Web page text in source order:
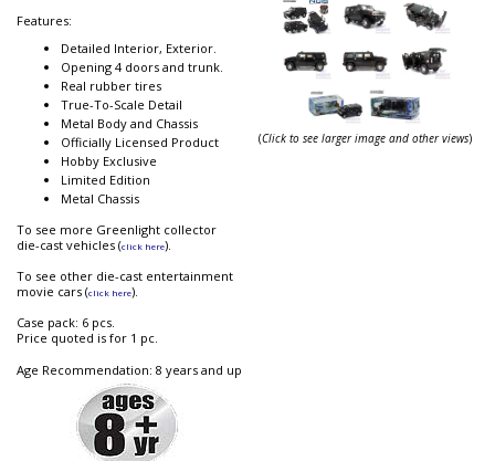
Features:
Detailed Interior, Exterior.
Opening 4 doors and trunk.
Real rubber tires
True-To-Scale Detail
Metal Body and Chassis
Officially Licensed Product
Hobby Exclusive
Limited Edition
Metal Chassis
To see more Greenlight collector
die-cast vehicles (click here).
To see other die-cast entertainment
movie cars (click here).
Case pack: 6 pcs.
Price quoted is for 1 pc.
Age Recommendation: 8 years and up
(Click to see larger image and other views)